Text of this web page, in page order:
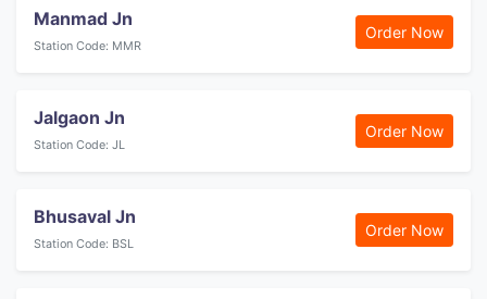
Manmad Jn
Station Code: MMR
Order Now
Jalgaon Jn
Station Code: JL
Order Now
Bhusaval Jn
Station Code: BSL
Order Now